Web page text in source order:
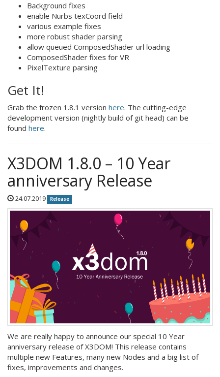
Background fixes
enable Nurbs texCoord field
various example fixes
more robust shader parsing
allow queued ComposedShader url loading
ComposedShader fixes for VR
PixelTexture parsing
Get It!
Grab the frozen 1.8.1 version here. The cutting-edge
development version (nightly build of git head) can be
found here.
X3DOM 1.8.0 – 10 Year
anniversary Release
24.07.2019 Release
We are really happy to announce our special 10 Year
anniversary release of X3DOM! This release contains
multiple new Features, many new Nodes and a big list of
fixes, improvements and changes.